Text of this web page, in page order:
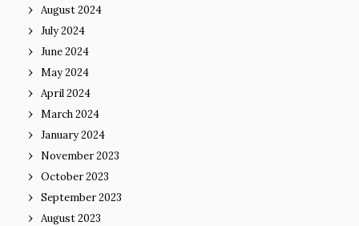
August 2024
July 2024
June 2024
May 2024
April 2024
March 2024
January 2024
November 2023
October 2023
September 2023
August 2023